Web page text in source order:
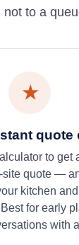
not to a
★
quote
to get
site quote —
kitchen
for early
with